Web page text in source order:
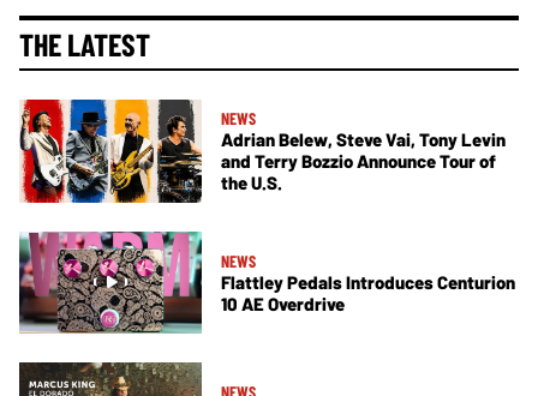
THE LATEST
NEWS
Adrian Belew, Steve Vai, Tony Levin
and Terry Bozzio Announce Tour of
the U.S.
NEWS
Flattley Pedals Introduces Centurion
10 AE Overdrive